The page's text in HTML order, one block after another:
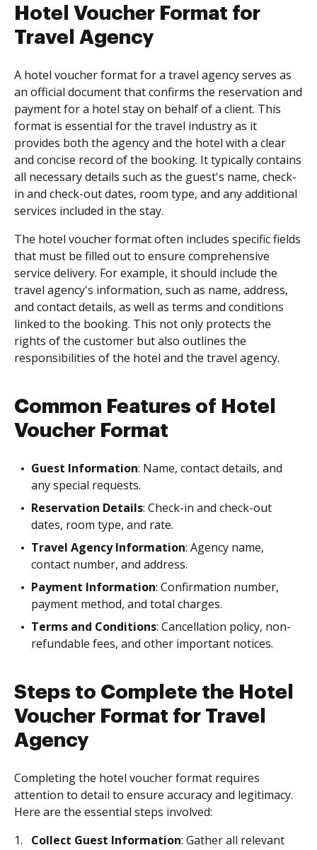
Hotel Voucher Format for
Travel Agency
A hotel voucher format for a travel agency serves as
an official document that confirms the reservation and
payment for a hotel stay on behalf of a client. This
format is essential for the travel industry as it
provides both the agency and the hotel with a clear
and concise record of the booking. It typically contains
all necessary details such as the guest's name, check-
in and check-out dates, room type, and any additional
services included in the stay.
The hotel voucher format often includes specific fields
that must be filled out to ensure comprehensive
service delivery. For example, it should include the
travel agency's information, such as name, address,
and contact details, as well as terms and conditions
linked to the booking. This not only protects the
rights of the customer but also outlines the
responsibilities of the hotel and the travel agency.
Common Features of Hotel
Voucher Format
Guest Information: Name, contact details, and
any special requests.
Reservation Details: Check-in and check-out
dates, room type, and rate.
Travel Agency Information: Agency name,
contact number, and address.
Payment Information: Confirmation number,
payment method, and total charges.
Terms and Conditions: Cancellation policy, non-
refundable fees, and other important notices.
Steps to Complete the Hotel
Voucher Format for Travel
Agency
Completing the hotel voucher format requires
attention to detail to ensure accuracy and legitimacy.
Here are the essential steps involved:
Collect Guest Information: Gather all relevant